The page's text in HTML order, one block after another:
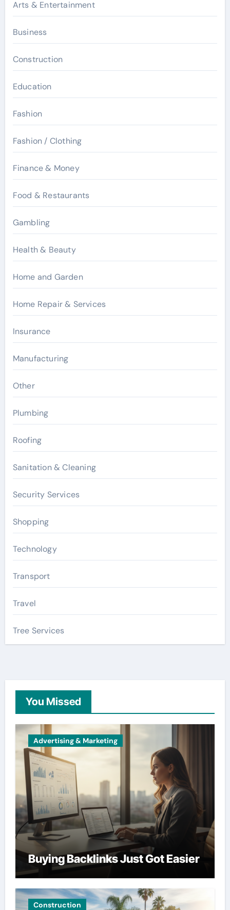
Arts & Entertainment
Business
Construction
Education
Fashion
Fashion / Clothing
Finance & Money
Food & Restaurants
Gambling
Health & Beauty
Home and Garden
Home Repair & Services
Insurance
Manufacturing
Other
Plumbing
Roofing
Sanitation & Cleaning
Security Services
Shopping
Technology
Transport
Travel
Tree Services
You Missed
Advertising & Marketing
Buying Backlinks Just Got Easier
Construction